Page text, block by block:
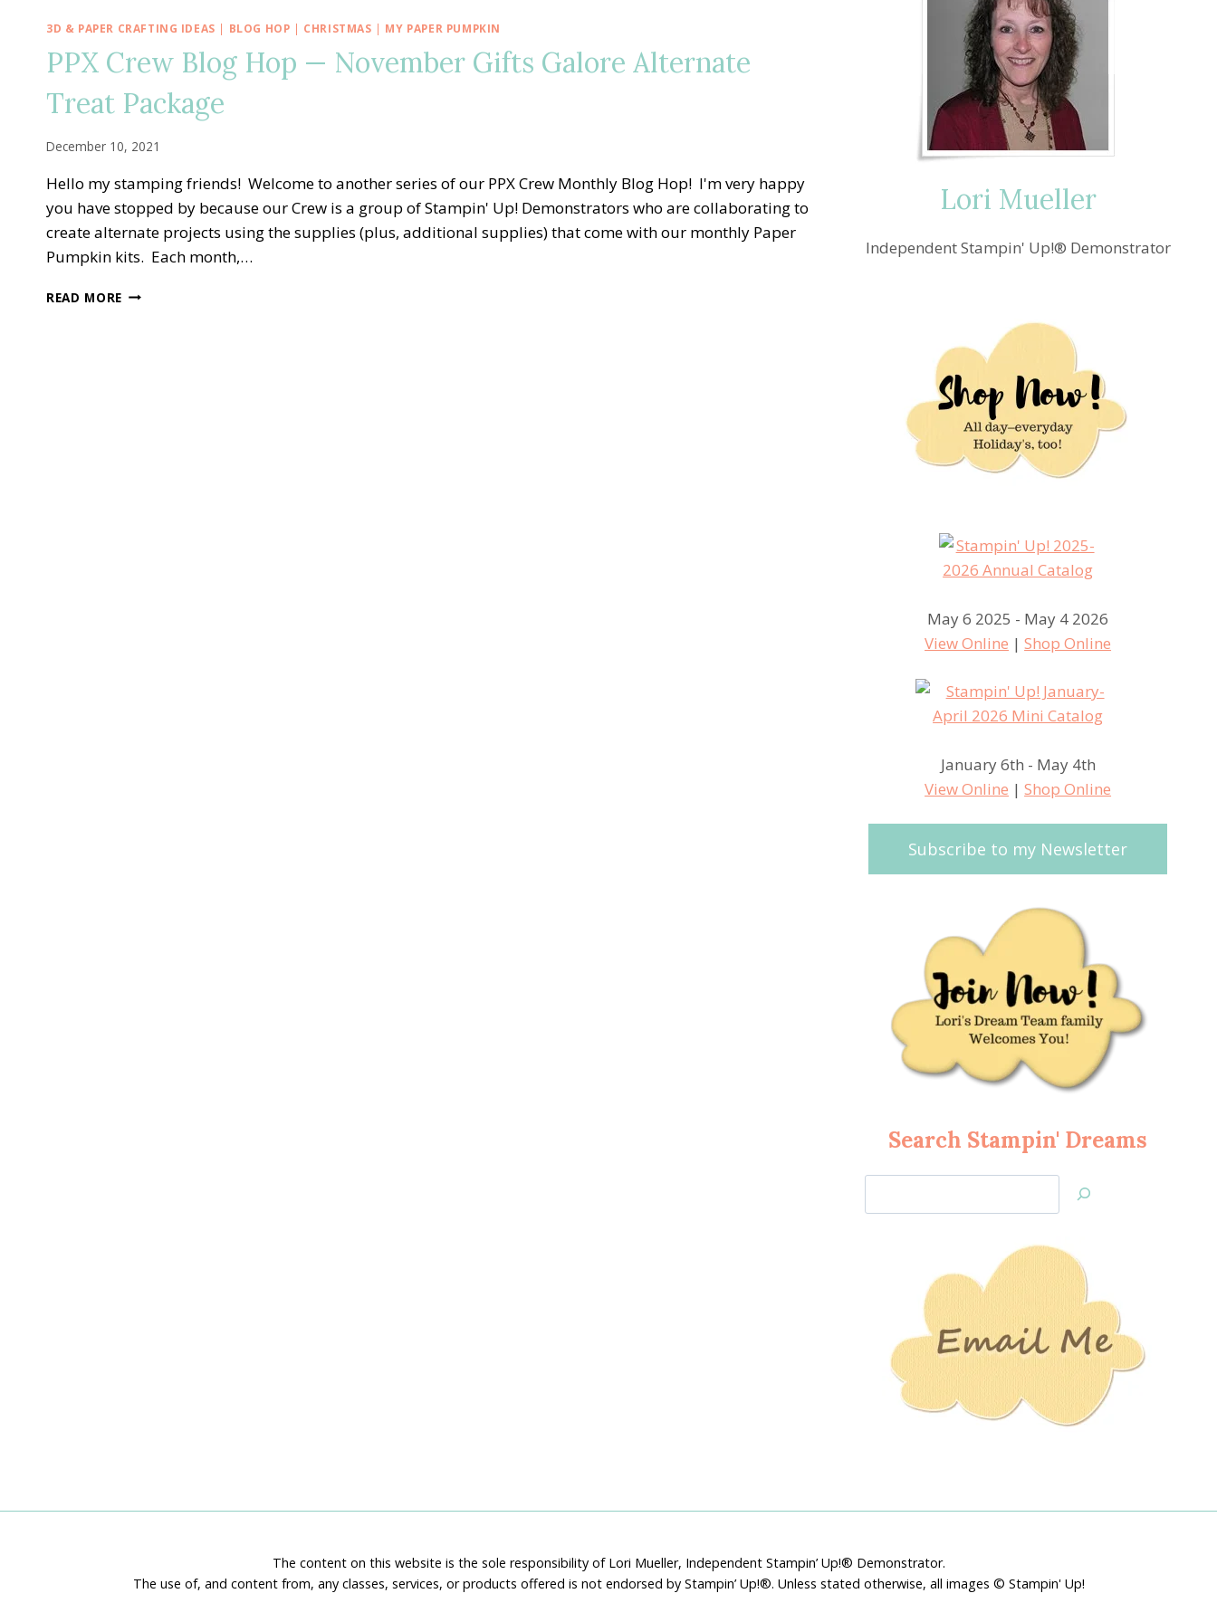
3D & PAPER CRAFTING IDEAS | BLOG HOP | CHRISTMAS | MY PAPER PUMPKIN
PPX Crew Blog Hop — November Gifts Galore Alternate
Treat Package
December 10, 2021
Hello my stamping friends! Welcome to another series of our PPX Crew Monthly Blog Hop! I'm very happy
you have stopped by because our Crew is a group of Stampin' Up! Demonstrators who are collaborating to
create alternate projects using the supplies (plus, additional supplies) that come with our monthly Paper
Pumpkin kits. Each month,…
READ MORE PPX
Lori Mueller
Independent Stampin' Up!® Demonstrator
May 6 2025 - May 4 2026
View Online |Shop Online
January 6th - May 4th
View Online |Shop Online
Subscribe to my Newsletter
Search Stampin' Dreams
Jan’s
The content on this website is the sole responsibility of Lori Mueller, Independent Stampin’ Up!® Demonstrator.
The use of, and content from, any classes, services, or products offered is not endorsed by Stampin’ Up!®. Unless stated otherwise, all images © Stampin' Up!